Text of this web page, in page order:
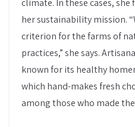
climate. In these cases,
her sustainability mission.
criterion for the farms of
practices,” she says.
known for its healthy
which hand-makes fresh
among those who made